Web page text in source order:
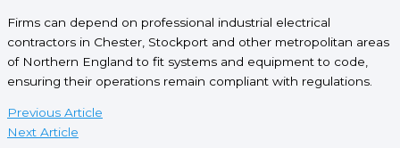
Firms can depend on professional industrial electrical
contractors in Chester, Stockport and other metropolitan areas
of Northern England to fit systems and equipment to code,
ensuring their operations remain compliant with regulations.
Previous Article
Next Article